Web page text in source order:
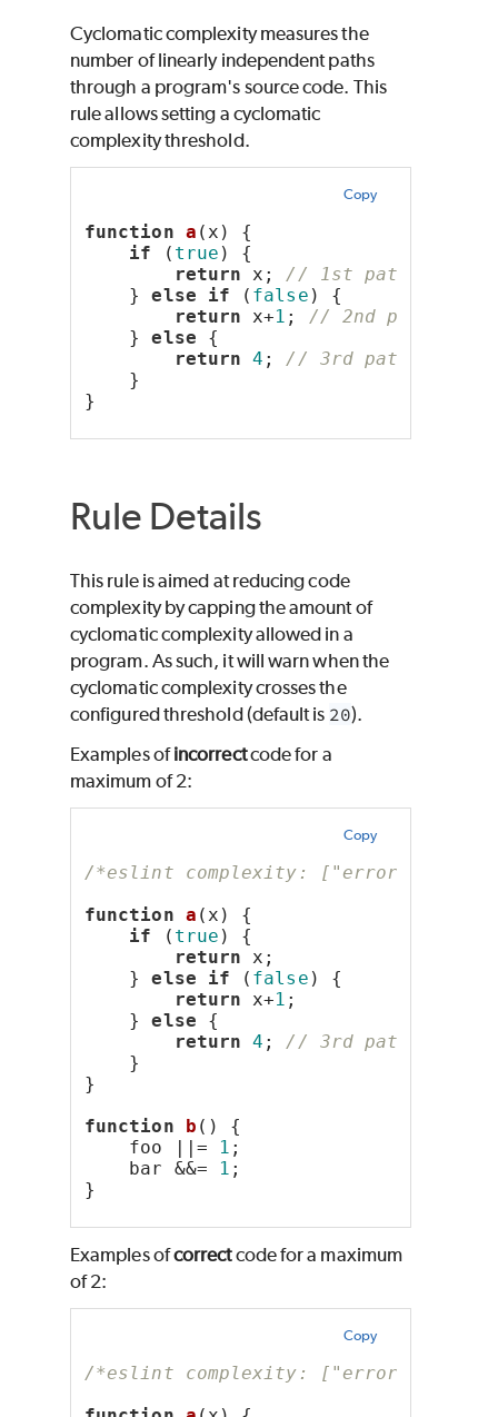
Cyclomatic complexity measures the
number of linearly independent paths
through a program's source code. This
rule allows setting a cyclomatic
complexity threshold.
Copy
function a (x) {
if ( true ) {
return x; // 1st path
} else if ( false ) {
return x+1 ; // 2nd path
} else {
return 4 ; // 3rd path
}
}
Rule Details
This rule is aimed at reducing code
complexity by capping the amount of
cyclomatic complexity allowed in a
program. As such, it will warn when the
cyclomatic complexity crosses the
configured threshold (default is 20).
Examples ofincorrectcode for a
maximum of 2:
Copy
/*eslint complexity: ["error", 2]*/
function a (x) {
if ( true ) {
return x;
} else if ( false ) {
return x+1 ;
} else {
return 4 ; // 3rd path
}
}
function
b () {
foo ||=
1 ;
bar &&=
1 ;
}
Examples ofcorrectcode for a maximum
of 2:
Copy
/*eslint complexity: ["error", 2]*/